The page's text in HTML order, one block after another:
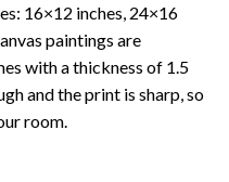
16×12 inches, 24×16
paintings are
with a thickness of 1.5
and the print is sharp, so
room.